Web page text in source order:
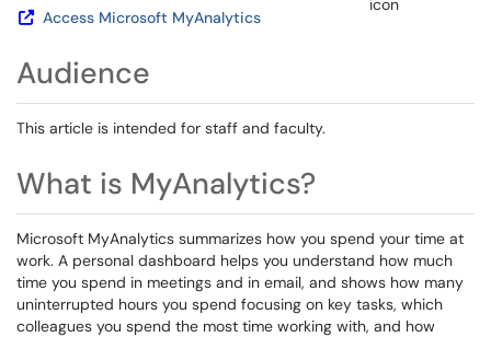
Access Microsoft MyAnalytics
Audience
This article is intended for staff and faculty.
What is MyAnalytics?
Microsoft MyAnalytics summarizes how you spend your time at
work. A personal dashboard helps you understand how much
time you spend in meetings and in email, and shows how many
uninterrupted hours you spend focusing on key tasks, which
colleagues you spend the most time working with, and how